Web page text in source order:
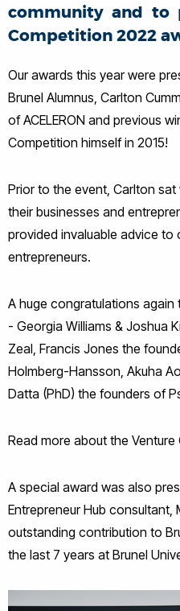
community and to
Competition 2022
Our awards this year were
Brunel Alumnus, Carlton
ofACELERON and previous
Competition himself in 2015!
Prior to the event, Carlton
their businesses and
provided invaluable advice to
entrepreneurs.
A huge congratulations again
- Georgia Williams & Joshua
Zeal, Francis Jones the
Holmberg-Hansson, Akuha
Datta (PhD) the founders of
Read more about the
A special award was also
Entrepreneur Hub
outstanding contribution to
the last 7 years at Brunel